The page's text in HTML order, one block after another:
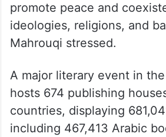
promote peace and
ideologies, religions, and
Mahrouqi stressed.
A major literary event in
hosts 674 publishing
countries, displaying
including 467,413 Arabic